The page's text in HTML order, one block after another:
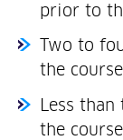
prior to
Two to
the
Less
the